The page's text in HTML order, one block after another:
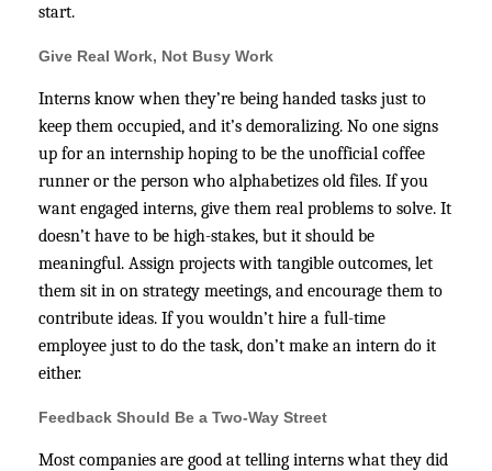
start.
Give Real Work, Not Busy Work
Interns know when they’re being handed tasks just to
keep them occupied, and it’s demoralizing. No one signs
up for an internship hoping to be the unofficial coffee
runner or the person who alphabetizes old files. If you
want engaged interns, give them real problems to solve. It
doesn’t have to be high-stakes, but it should be
meaningful. Assign projects with tangible outcomes, let
them sit in on strategy meetings, and encourage them to
contribute ideas. If you wouldn’t hire a full-time
employee just to do the task, don’t make an intern do it
either.
Feedback Should Be a Two-Way Street
Most companies are good at telling interns what they did